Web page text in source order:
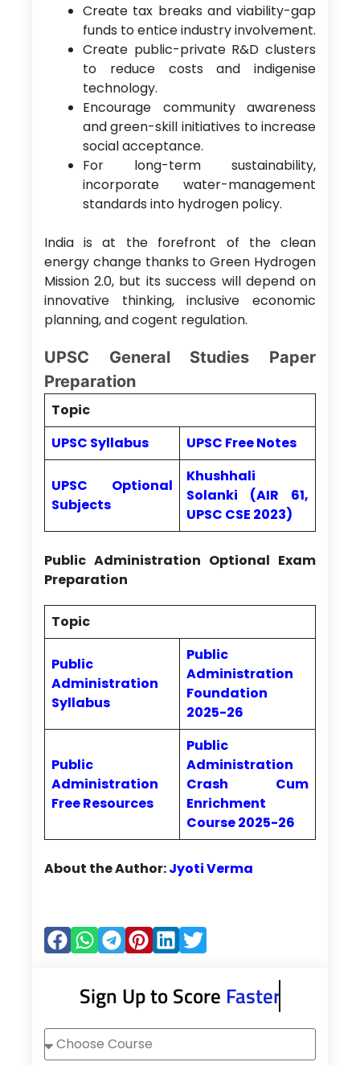
Create tax breaks and viability-gap
funds to entice industry involvement.
Create public-private R&D clusters
to reduce costs and indigenise
technology.
Encourage community awareness
and green-skill initiatives to increase
social acceptance.
For long-term sustainability,
incorporate water-management
standards into hydrogen policy.
India is at the forefront of the clean
energy change thanks to Green Hydrogen
Mission 2.0, but its success will depend on
innovative thinking, inclusive economic
planning, and cogent regulation.
UPSC General Studies Paper
Preparation
Topic
UPSC Syllabus
UPSC Free Notes
UPSC Optional
Subjects
Khushhali
Solanki (AIR 61,
UPSC CSE 2023)
Public Administration Optional Exam
Preparation
Topic
Public
Administration
Syllabus
Public
Administration
Foundation
2025-26
Public
Administration
Free Resources
Public
Administration
Crash Cum
Enrichment
Course 2025-26
About the Author:Jyoti Verma
Sign Up to Score Faster
Choose
Course